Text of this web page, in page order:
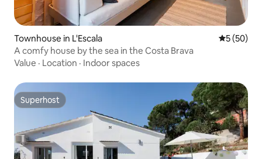
Townhouse in L'Escala 5 out of 5
5 (50)
A comfy house by the sea in the Costa Brava
Value · Location · Indoor spaces
Superhost
Superhost